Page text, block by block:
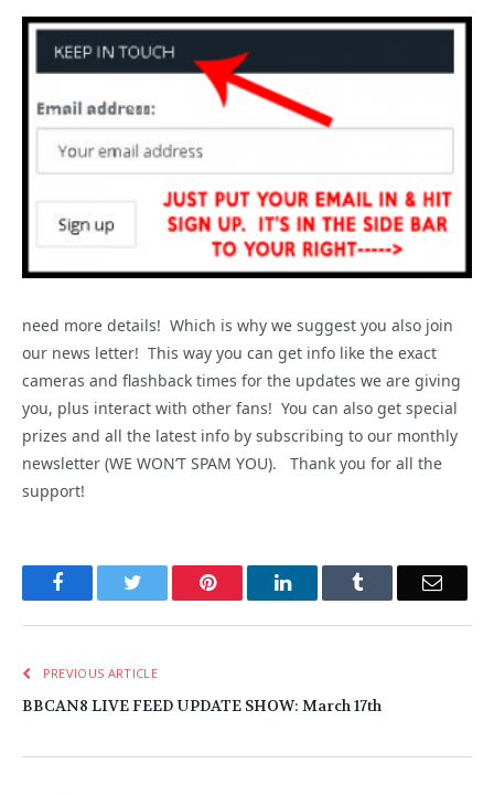
need more details! Which is why we suggest you also join
our news letter! This way you can get info like the exact
cameras and flashback times for the updates we are giving
you, plus interact with other fans! You can also get special
prizes and all the latest info by subscribing to our monthly
newsletter (WE WON’T SPAM YOU). Thank you for all the
support!
FacebookTwitter Pinterest LinkedInTumblr Email
PREVIOUS ARTICLE
BBCAN8 LIVE FEED UPDATE SHOW: March 17th